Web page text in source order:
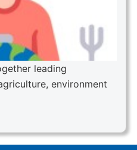
leading
environment